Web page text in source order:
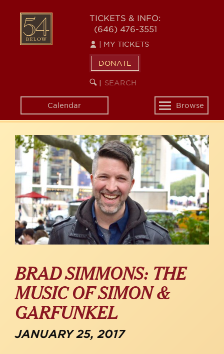
content
54
BELOW
TICKETS & INFO:
(646) 476-3551
MY TICKETS
DONATE
SEARCH
KEYWORD
Calendar
Toggle
navigation
Browse
BRAD SIMMONS: THE
MUSIC OF SIMON &
GARFUNKEL
JANUARY 25, 2017